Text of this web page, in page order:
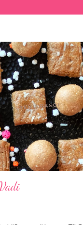
(taro) leaves, – 2
– 3 teaspoons *Salt –
*Coriander powder – 3
*Turmeric powder
– 1 tablespoon Method
in 1/2 cup of water for
it aside. 2. In a large
leaves, gram flour, rice
powder, carom...